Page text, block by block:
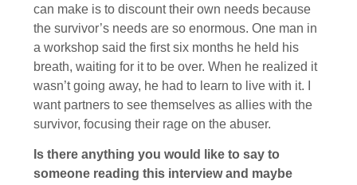
can make is to discount their own needs because
the survivor’s needs are so enormous. One man in
a workshop said the first six months he held his
breath, waiting for it to be over. When he realized it
wasn’t going away, he had to learn to live with it. I
want partners to see themselves as allies with the
survivor, focusing their rage on the abuser.
Is there anything you would like to say to
someone reading this interview and maybe